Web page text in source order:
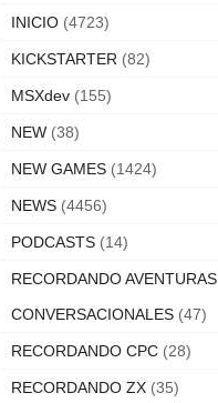
INICIO (4723)
KICKSTARTER (82)
MSXdev (155)
NEW (38)
NEW GAMES (1424)
NEWS (4456)
PODCASTS (14)
RECORDANDO AVENTURAS
CONVERSACIONALES (47)
RECORDANDO CPC (28)
RECORDANDO ZX (35)